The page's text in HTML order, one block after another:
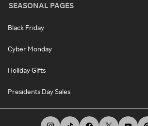
SEASONAL PAGES
Black Friday
Cyber Monday
Holiday Gifts
Presidents Day Sales